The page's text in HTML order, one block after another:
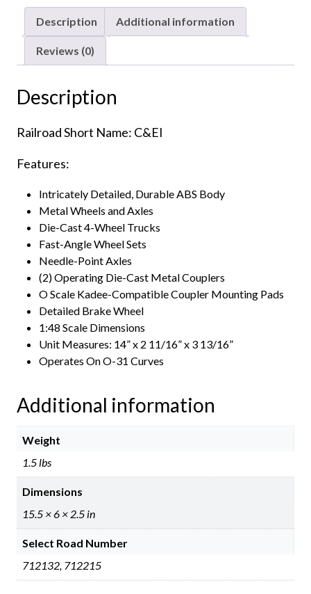
High
Side
Covered
Hopper
Illinois
Description Additional information
Reviews (0)
Description
Railroad Short Name: C&EI
Features:
Intricately Detailed, Durable ABS Body
Metal Wheels and Axles
Die-Cast 4-Wheel Trucks
Fast-Angle Wheel Sets
Needle-Point Axles
(2) Operating Die-Cast Metal Couplers
O Scale Kadee-Compatible Coupler Mounting Pads
Detailed Brake Wheel
1:48 Scale Dimensions
Unit Measures: 14” x 2 11/16” x 3 13/16”
Operates On O-31 Curves
Additional information
Weight
1.5 lbs
Dimensions
15.5 × 6 × 2.5 in
Select Road Number
712132, 712215